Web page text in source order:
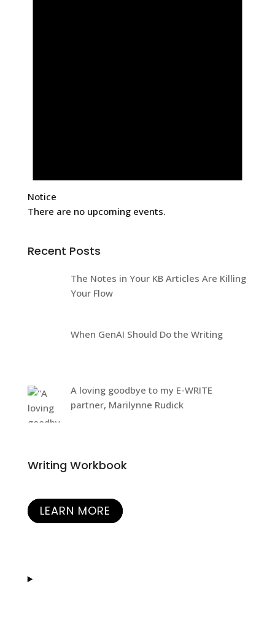
Notice
There are no upcoming events.
Recent Posts
The Notes in Your KB Articles Are Killing
Your Flow
When GenAI Should Do the Writing
A loving goodbye to my E-WRITE
partner, Marilynne Rudick
Writing Workbook
LEARN MORE